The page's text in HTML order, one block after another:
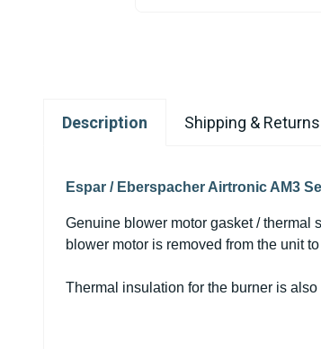
Description Shipping & Returns
Espar / Eberspacher Airtronic AM3
Genuine blower motor gasket / thermal
blower motor is removed from the unit
Thermal insulation for the burner is